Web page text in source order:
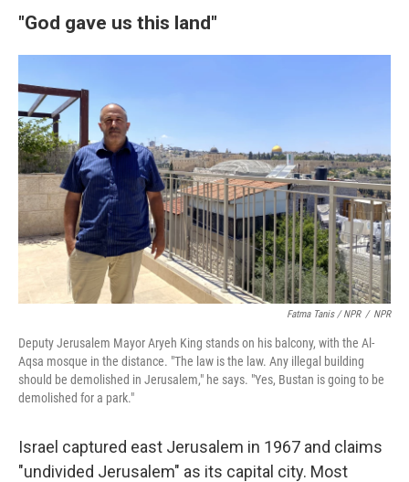
"God gave us this land"
Fatma Tanis / NPR / NPR
Deputy Jerusalem Mayor Aryeh King stands on his balcony, with the Al-
Aqsa mosque in the distance. "The law is the law. Any illegal building
should be demolished in Jerusalem," he says. "Yes, Bustan is going to be
demolished for a park."
Israel captured east Jerusalem in 1967 and claims
"undivided Jerusalem" as its capital city. Most